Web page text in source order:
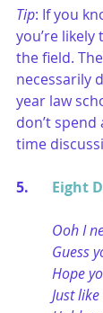
Tip: If you
you’re
the field.
necessarily
year law
don’t
time
Eight
Ooh I
Guess
Hope
Just